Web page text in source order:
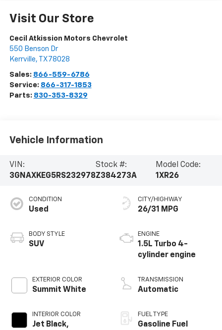
Visit Our Store
Cecil Atkission Motors Chevrolet
550 Benson Dr
Kerrville, TX 78028
Sales: 866-559-6786
Service: 866-317-1853
Parts: 830-353-8329
Vehicle Information
VIN:
3GNAXKEG5RS232978
Stock #:
Z384273A
Model Code:
1XR26
CONDITION
Used
BODY STYLE
SUV
EXTERIOR COLOR
Summit White
INTERIOR COLOR
Jet Black,
CITY/HIGHWAY
26/31 MPG
ENGINE
1.5L Turbo 4-
cylinder engine
TRANSMISSION
Automatic
FUEL TYPE
Gasoline Fuel